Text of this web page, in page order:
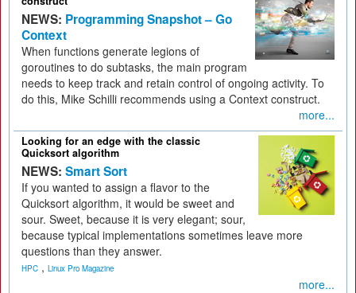
NEWS: Programming Snapshot – Go
Context
When functions generate legions of
goroutines to do subtasks, the main program
needs to keep track and retain control of ongoing activity. To
do this, Mike Schilli recommends using a Context construct.
more...
Looking for an edge with the classic
Quicksort algorithm
NEWS: Smart Sort
If you wanted to assign a flavor to the
Quicksort algorithm, it would be sweet and
sour. Sweet, because it is very elegant; sour,
because typical implementations sometimes leave more
questions than they answer.
HPC , Linux Pro Magazine
more...